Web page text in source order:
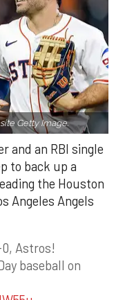
Getty Image.
and an RBI single
to back up a
the Houston
Angeles Angels
Astros!
baseball on